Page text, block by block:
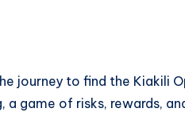
journey to find the Kiakili
game of risks, rewards,